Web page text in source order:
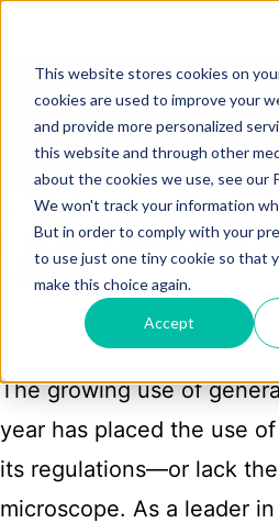
This website stores cookies on
cookies are used to improve your
and provide more personalized
this website and through other
about the cookies we use, see our
We won't track your information
But in order to comply with your
to use just one tiny cookie so that
make this choice again.
Accept
The Question of Privacy Amidst
Guide For
Maria
The growing use of
year has placed the use
its regulations—or lack
microscope. As a leader